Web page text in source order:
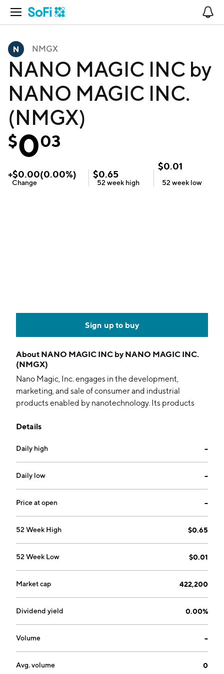
Open Navigation
NMGX
NANO MAGIC INC by
NANO MAGIC INC.
(NMGX)
$003
+$0.00(0.00%)
Change
$0.65
52 week high
$0.01
52 week low
Sign up to buy
About NANO MAGIC INC by NANO MAGIC INC.
(NMGX)
Nano Magic, Inc. engages in the development,
marketing, and sale of consumer and industrial
products enabled by nanotechnology. Its products
printable inks and pastes, and thermal management
Product and Contract Services. The Contract Services
segment focuses on the design and development
services for future products and for government and
private entities and sales of products developed for
third parties. The Product segment develops,
founded in 2014 and is headquartered in Madison
Details
Daily high --
Daily low --
Price at open --
52 Week High $0.65
52 Week Low $0.01
Market cap 422,200
Dividend yield 0.00%
Volume --
Avg. volume 0